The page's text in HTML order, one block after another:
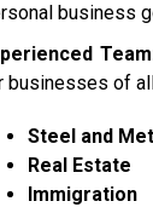
business
businesses of
Steel and
Real Estate
Immigration